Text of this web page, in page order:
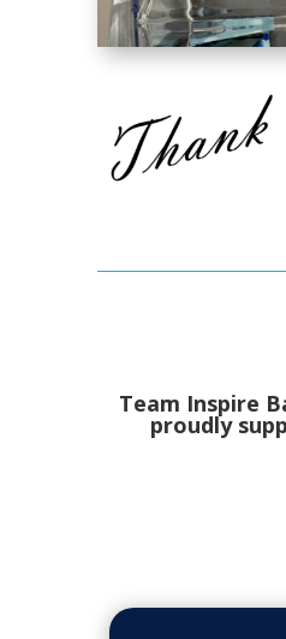
Team Inspire
proudly